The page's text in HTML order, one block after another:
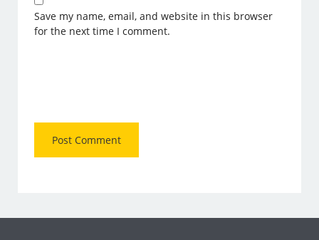
Save my name, email, and website in this browser
for the next time I comment.